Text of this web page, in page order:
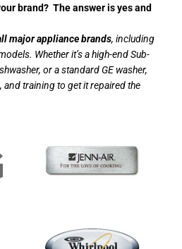
brand? The answer is yes and
major appliance brands, including
Whether it’s a high-end Sub-
or a standard GE washer,
and training to get it repaired the